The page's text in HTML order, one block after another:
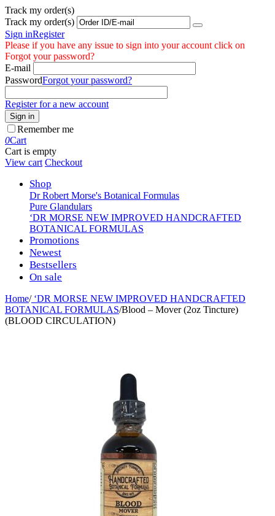
Track my order(s)
Track my order(s)
Sign inRegister
Please if you have any issue to sign into your account click on
Forgot your password?
E-mail
PasswordForgot your password?
Register for a new account
Sign in
Remember me
0Cart
Cart is empty
View cart Checkout
Shop
Dr Robert Morse's Botanical Formulas
Pure Glandulars
‘DR MORSE NEW IMPROVED HANDCRAFTED
BOTANICAL FORMULAS
Promotions
Newest
Bestsellers
On sale
Home/‘DR MORSE NEW IMPROVED HANDCRAFTED
BOTANICAL FORMULAS/Blood – Mover (2oz Tincture)
(BLOOD CIRCULATION)